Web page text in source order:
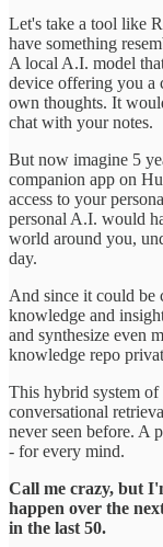
Let's take a tool like
have something
A local A.I. model
device offering you a
own thoughts. It
chat with your notes.
But now imagine 5
companion app on
access to your
personal A.I. would
world around you,
day.
And since it could be
knowledge and
and synthesize even
knowledge repo
This hybrid system of
conversational
never seen before. A
- for every mind.
Call me crazy, but
happen over the
in the last 50.